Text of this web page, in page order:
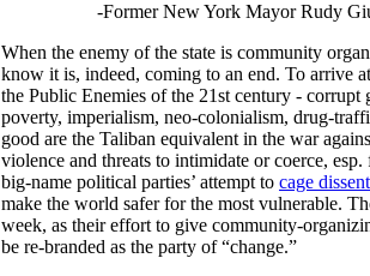
-Former New York Mayor Rudy
When the enemy of the state is community
know it is, indeed, coming to an end. To arrive
the Public Enemies of the 21st century -
poverty, imperialism, neo-colonialism, drug-
good are the Taliban equivalent in the war
violence and threats to intimidate or coerce,
big-name political parties’ attempt to cage dissent
make the world safer for the most vulnerable.
week, as their effort to give community-
be re-branded as the party of “change.”